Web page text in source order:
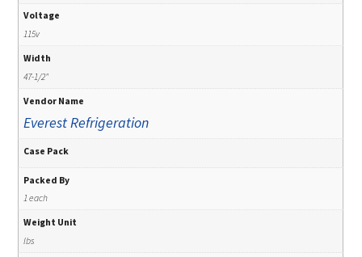
Voltage
115v
Width
47-1/2"
Vendor Name
Everest Refrigeration
Case Pack
Packed By
1 each
Weight Unit
lbs